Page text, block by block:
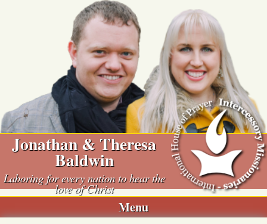
Jonathan & Theresa
Baldwin
Laboring for every nation to hear the
love of Christ
Menu